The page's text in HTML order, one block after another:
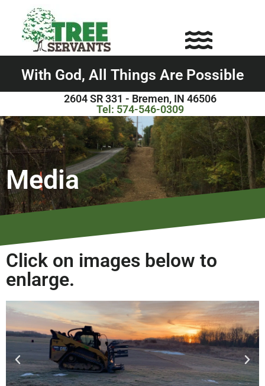
With God, A Things Are Possi b e
2604 SR 331 - Bremen, IN 46506
Tel: 574-546-0309
Media
Click on images below to
enlarge.